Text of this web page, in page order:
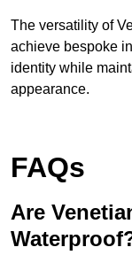
The versatility of
achieve bespoke
identity while
appearance.
FAQs
Are